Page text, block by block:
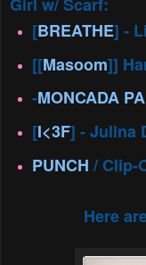
[BREATHE] -
[[Masoom]]
-MONCADA
[I<3F] - Julina
PUNCH / Clip-
Here